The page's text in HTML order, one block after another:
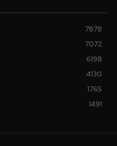
7878
7072
6198
4130
1765
1491